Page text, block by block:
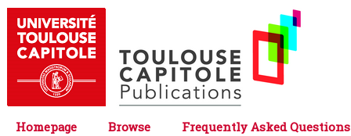
Homepage Browse
Frequently Asked Questions